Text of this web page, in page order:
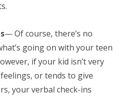
— Of course, there’s no
going on with your teen
if your kid isn’t very
or tends to give
your verbal check-ins